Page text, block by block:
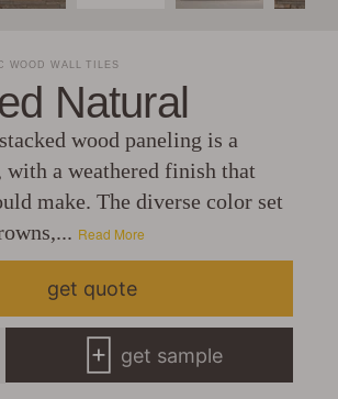
WOOD WALL TILES
Natural
wood paneling is a
with a weathered finish that
make. The diverse color set
Read More
get quote
get sample